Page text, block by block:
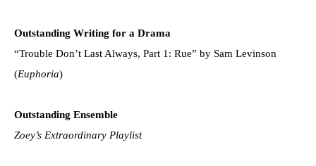
Outstanding Writing for a Drama
“Trouble Don’t Last Always, Part 1: Rue” by Sam Levinson
(Euphoria)
Outstanding Ensemble
Zoey’s Extraordinary Playlist